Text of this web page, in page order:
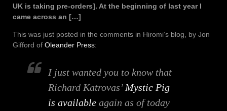
UK is taking pre-orders]. At the beginning of last year I
came across an […]
This was just posted in the comments in Hiromi’s blog, by Jon
Gifford of Oleander Press:
I just wanted you to know that
Richard Katrovas’ Mystic Pig
is available again as of today